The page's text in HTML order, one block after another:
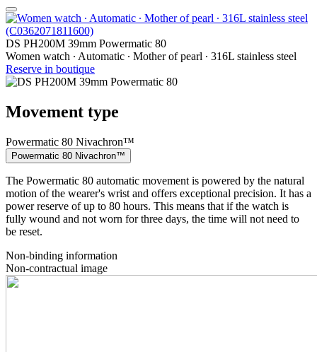
DS PH200M 39mm Powermatic 80
Women watch ∙ Automatic ∙ Mother of pearl ∙ 316L stainless steel
Reserve in boutique
Movement type
Powermatic 80 Nivachron™
Powermatic 80 Nivachron™
The Powermatic 80 automatic movement is powered by the natural
motion of the wearer's wrist and offers exceptional precision. It has a
power reserve of up to 80 hours. This means that if the watch is
fully wound and not worn for three days, the time will not need to
be reset.
Non-binding information
Non-contractual image